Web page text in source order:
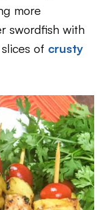
more
swordfish with
of crusty